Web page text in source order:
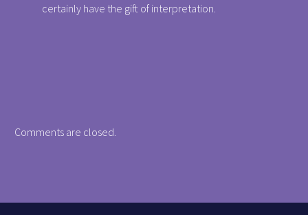
certainly have the gift of interpretation.
Comments are closed.